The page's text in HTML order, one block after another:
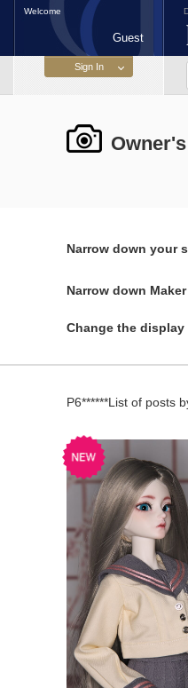
Welcome
Guest
Narrow down your
Narrow down Maker
Change the display
P6******List of posts